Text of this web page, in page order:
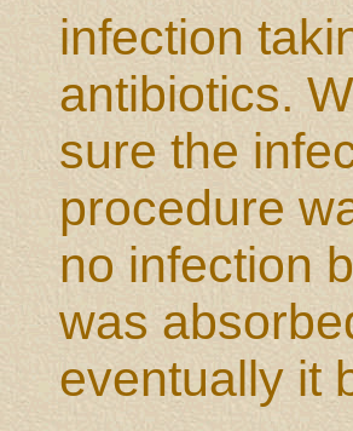
infection
antibiotics.
sure the
procedure
no infection
was
eventually it